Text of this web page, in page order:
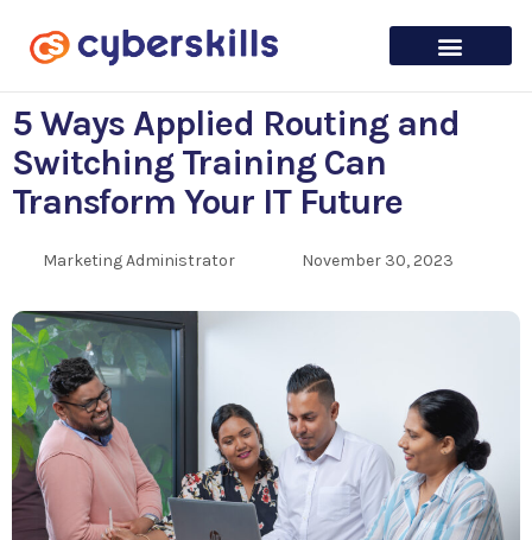
5 Ways Applied Routing and
Switching Training Can
Transform Your IT Future
Marketing Administrator November 30, 2023